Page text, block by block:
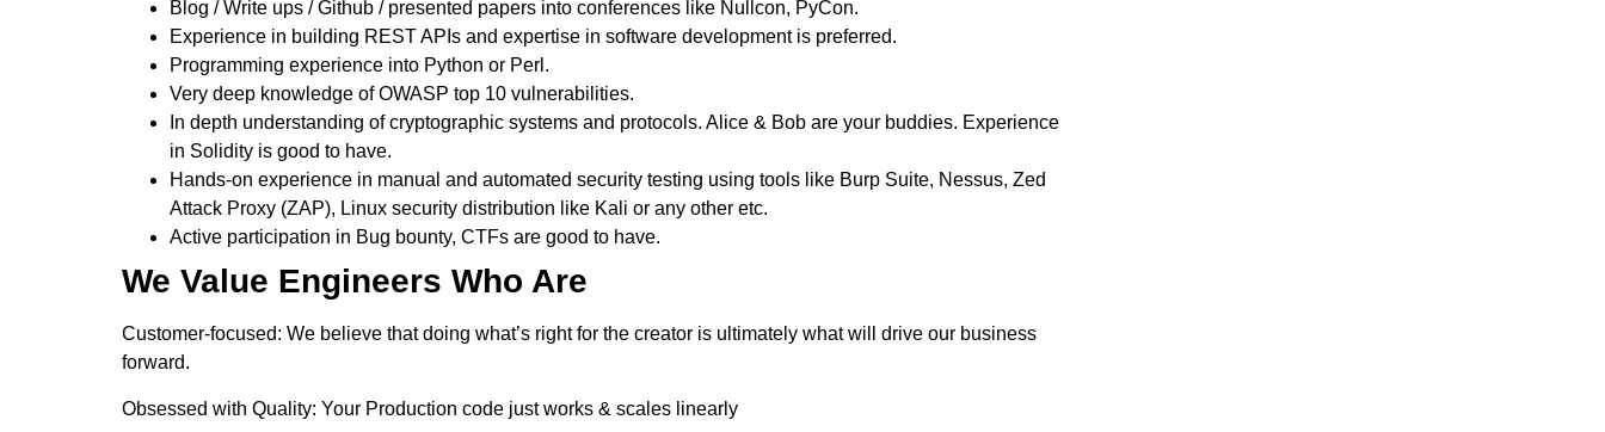
Blog / Write ups / Github / presented papers into conferences like Nullcon, PyCon.
Experience in building REST APIs and expertise in software development is preferred.
Programming experience into Python or Perl.
Very deep knowledge of OWASP top 10 vulnerabilities.
In depth understanding of cryptographic systems and protocols. Alice & Bob are your buddies. Experience
in Solidity is good to have.
Hands-on experience in manual and automated security testing using tools like Burp Suite, Nessus, Zed
Attack Proxy (ZAP), Linux security distribution like Kali or any other etc.
Active participation in Bug bounty, CTFs are good to have.
We Value Engineers Who Are
Customer-focused: We believe that doing what’s right for the creator is ultimately what will drive our business
forward.
Obsessed with Quality: Your Production code just works & scales linearly